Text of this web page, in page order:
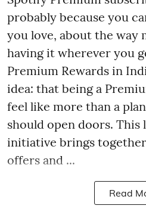
probably because you
you love, about the way
having it wherever you
Premium Rewards in
idea: that being a
feel like more than a
should open doors.
initiative brings
offers and ...
Read